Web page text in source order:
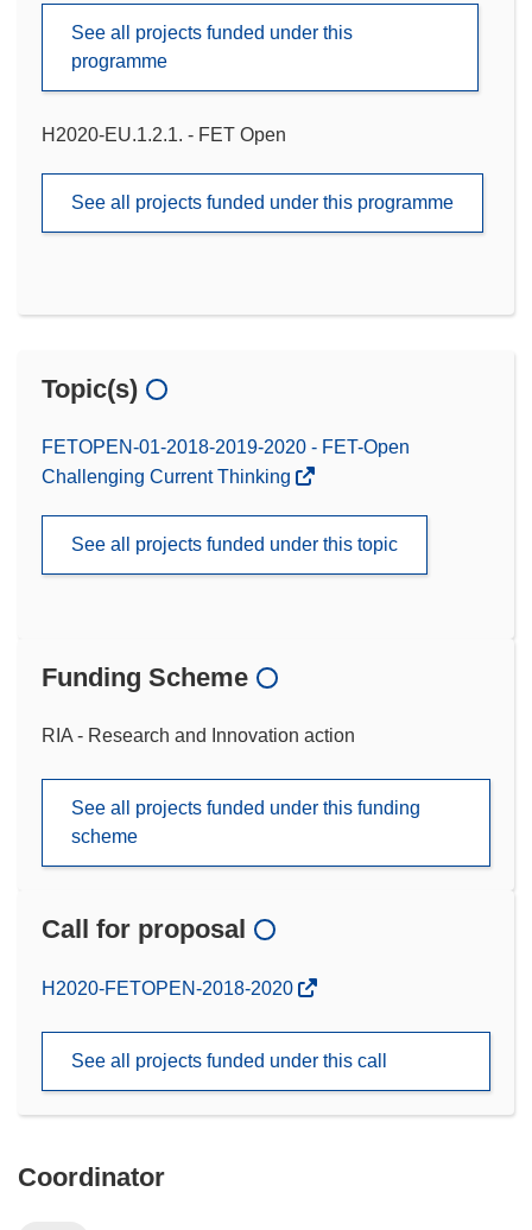
See all projects funded under this
programme
H2020-EU.1.2.1. - FET Open
See all projects funded under this programme
Topic(s)
FETOPEN-01-2018-2019-2020 - FET-Open
Challenging Current Thinking
See all projects funded under this topic
Funding Scheme
RIA - Research and Innovation action
See all projects funded under this funding
scheme
Call for proposal
(opens
window)
H2020-FETOPEN-2018-2020
See all projects funded under this call
Coordinator